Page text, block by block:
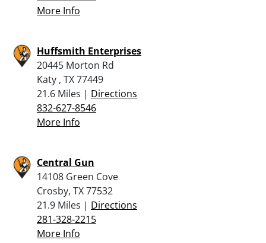
More Info
Huffsmith Enterprises
20445 Morton Rd
Katy , TX 77449
21.6 Miles | Directions
832-627-8546
More Info
Central Gun
14108 Green Cove
Crosby, TX 77532
21.9 Miles | Directions
281-328-2215
More Info